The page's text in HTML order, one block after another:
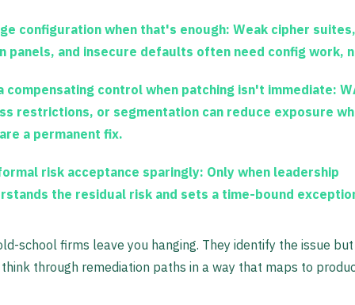
configuration when that's enough: Weak cipher
panels, and insecure defaults often need config work,
compensating control when patching isn't immediate:
restrictions, or segmentation can reduce exposure
a permanent fix.
risk acceptance sparingly: Only when leadership
the residual risk and sets a time-bound
school firms leave you hanging. They identify the issue
through remediation paths in a way that maps to